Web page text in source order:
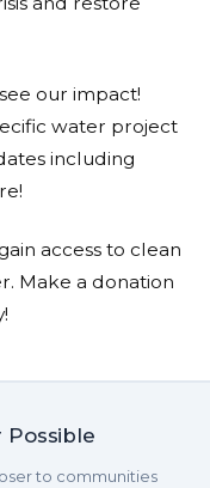
our impact!
water project
including
access to clean
Make a donation
Possible
to communities